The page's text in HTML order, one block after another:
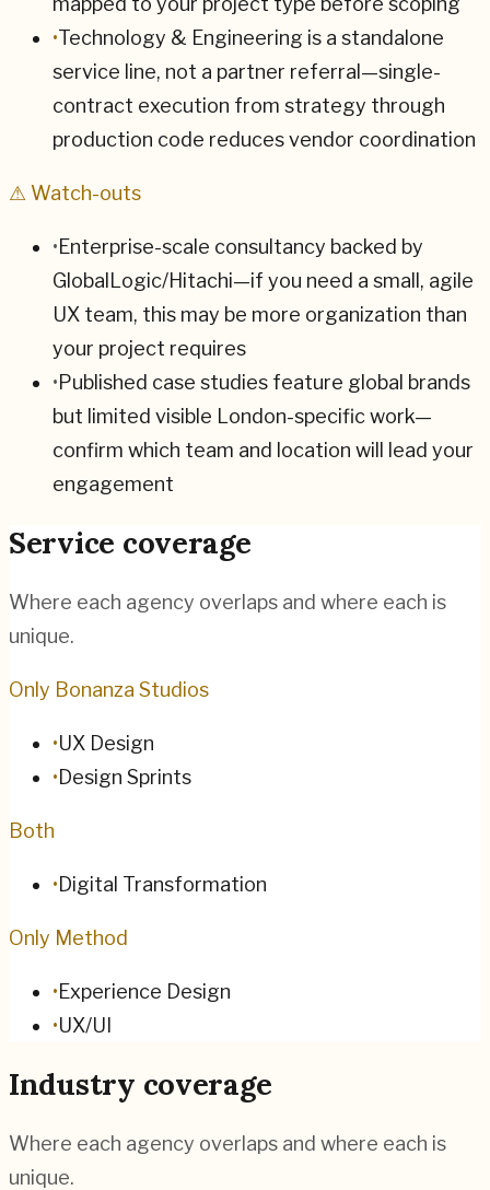
•Technology & Engineering is a standalone
service line, not a partner referral—single-
contract execution from strategy through
production code reduces vendor coordination
⚠ Watch-outs
•Enterprise-scale consultancy backed by
GlobalLogic/Hitachi—if you need a small, agile
UX team, this may be more organization than
your project requires
•Published case studies feature global brands
but limited visible London-specific work—
confirm which team and location will lead your
engagement
Service coverage
Where each agency overlaps and where each is
unique.
Only Bonanza Studios
•UX Design
•Design Sprints
Both
•Digital Transformation
Only Method
•Experience Design
•UX/UI
Industry coverage
Where each agency overlaps and where each is
unique.